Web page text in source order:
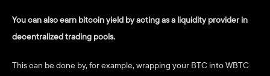
You can also earn bitcoin yield by acting as a liquidity provider in
decentralized trading pools.
This can be done by, for example, wrapping your BTC into WBTC